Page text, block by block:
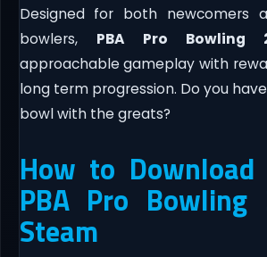
Designed for both newcomers
bowlers, PBA Pro Bowling
approachable gameplay with
long term progression. Do you
bowl with the greats?
How to
PBA Pro Bowling
Steam